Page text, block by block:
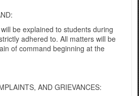
be explained to students during
adhered to. All matters will be
of command beginning at the
AND GRIEVANCES: